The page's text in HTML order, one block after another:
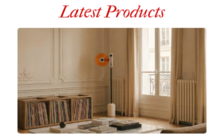
Latest Products